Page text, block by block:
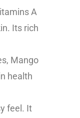
A
Its rich
Mango
health
feel. It